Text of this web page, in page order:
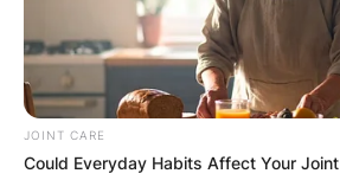
JOINT CARE
Could Everyday Habits Affect Your